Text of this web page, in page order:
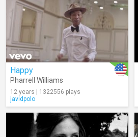
Happy
Pharrell Williams
12 years | 1322556 plays
javidpolo